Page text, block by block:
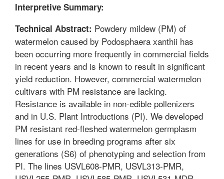
Interpretive Summary:
Technical Abstract: Powdery mildew (PM) of
watermelon caused by Podosphaera xanthii has
been occurring more frequently in commercial fields
in recent years and is known to result in significant
yield reduction. However, commercial watermelon
cultivars with PM resistance are lacking.
Resistance is available in non-edible pollenizers
and in U.S. Plant Introductions (PI). We developed
PM resistant red-fleshed watermelon germplasm
lines for use in breeding programs after six
generations (S6) of phenotyping and selection from
PI. The lines USVL608-PMR, USVL313-PMR,